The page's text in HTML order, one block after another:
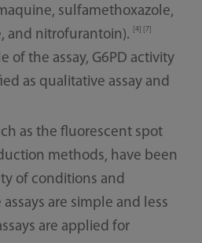
sulfamethoxazole,
and nitrofurantoin).
[4] [7]
of the assay, G6PD activity
as qualitative assay and
as the fluorescent spot
methods, have been
of conditions and
are simple and less
are applied for